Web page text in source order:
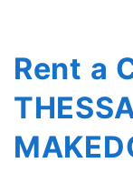
Rent a